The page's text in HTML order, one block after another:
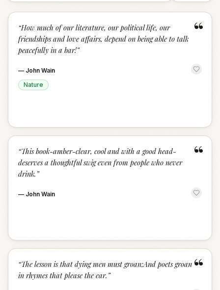
“
“How much of our literature, our political life, our
friendships and love affairs, depend on being able to talk
peacefully in a bar!”
— John Wain
Nature
“
“This book-amber-clear, cool and with a good head-
deserves a thoughtful swig even from people who never
drink. ”
— John Wain
“
“The lesson is that dying men must groan;And poets groan
in rhymes that please the ear. ”